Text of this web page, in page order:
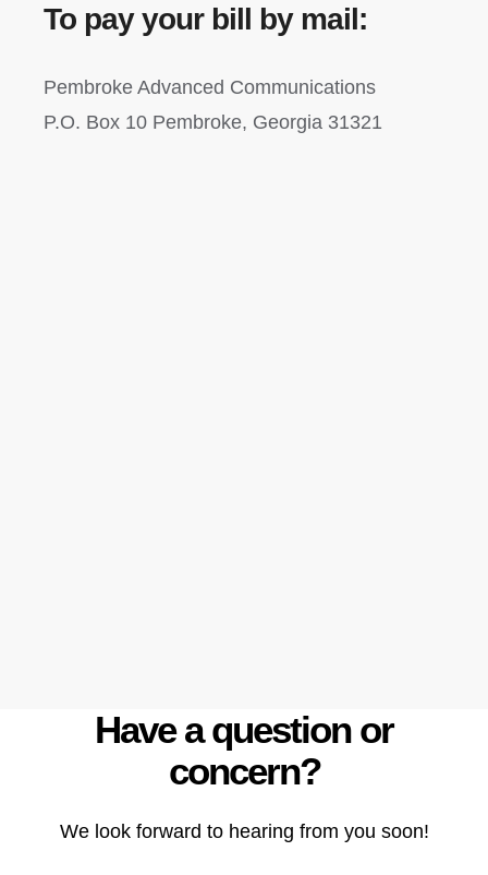
To pay your bill by mail:
Pembroke Advanced Communications
P.O. Box 10 Pembroke, Georgia 31321
Have a question or
concern?
We look forward to hearing from you soon!